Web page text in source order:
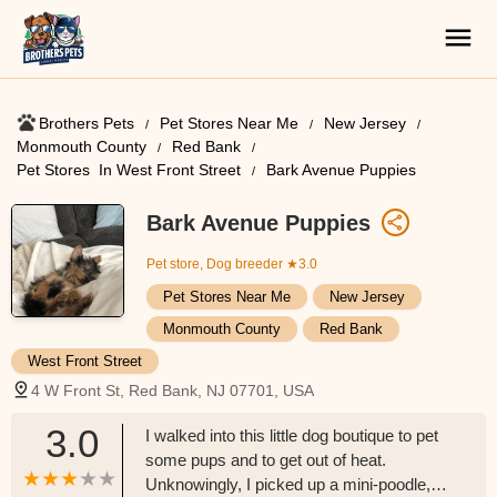
Brothers Pets Pet Stores Near Me​
New Jersey
Monmouth County
Red Bank
Pet Stores ​ In West Front Street
Bark Avenue Puppies
Bark Avenue Puppies
Pet store, Dog breeder ★3.0
Pet Stores Near Me​
New Jersey
Monmouth County
Red Bank
West Front Street
4 W Front St, Red Bank, NJ 07701, USA
3.0
I walked into this little dog boutique to pet
some pups and to get out of heat.
Unknowingly, I picked up a mini-poodle,